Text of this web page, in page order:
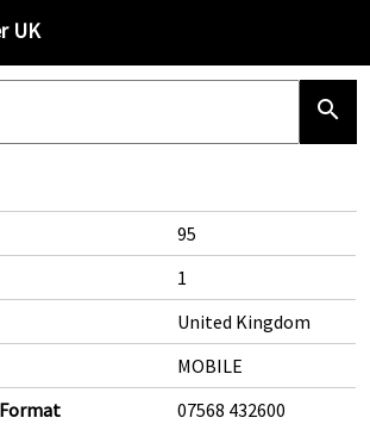
UK
search
95
1
United Kingdom
MOBILE
07568 432600